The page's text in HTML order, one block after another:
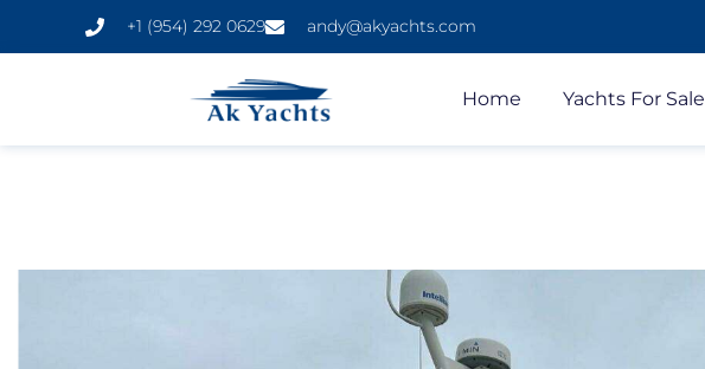
+1 (954) 292 0629 andy@akyachts.com
Home Yachts For Sale